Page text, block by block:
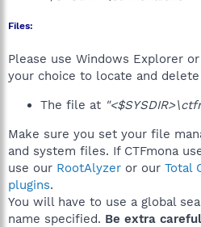
Files:
Please use Windows Explorer
your choice to locate and
The file at
Make sure you set your file
and system files. If CTFmona
use our RootAlyzer or our Total
plugins.
You will have to use a global
name specified. Be extra careful